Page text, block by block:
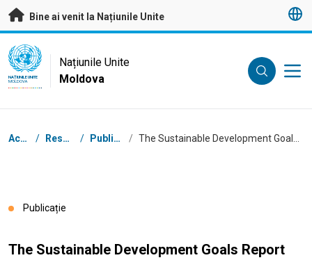
A trece la conținutul principal
Bine ai venit la Națiunile Unite
UN Logo
NAȚIUNILE UNITE
MOLDOVA
Națiunile Unite
Moldova
Breadcrumb
Acasă / Resurse / Publicații /
Publicație
The Sustainable Development Goals Report